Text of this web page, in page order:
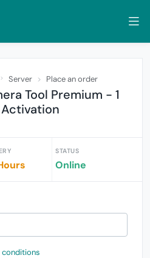
Server Place an order
Tool Premium - 1
Activation
STATUS
Online